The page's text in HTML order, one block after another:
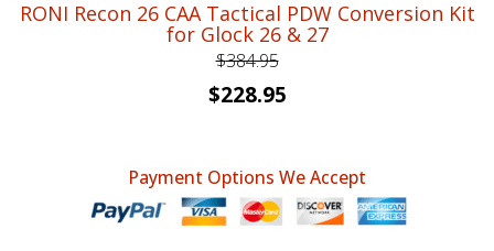
RONI Recon 26 CAA Tactical PDW Conversion Kit
for Glock 26 & 27
$384.95
Original
$384.95.
$228.95Current
$228.95.
Payment Options We Accept